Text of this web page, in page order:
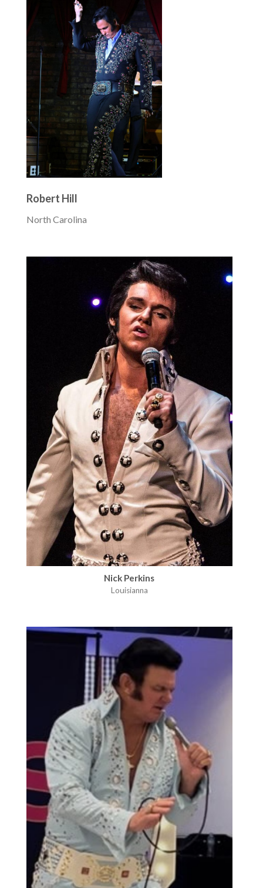
Robert Hill
North Carolina
Nick Perkins
Louisianna